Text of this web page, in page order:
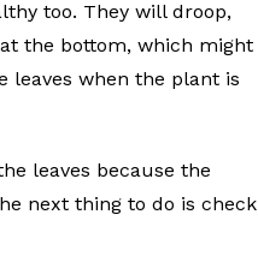
too. They will droop,
the bottom, which might
leaves when the plant is
leaves because the
next thing to do is check